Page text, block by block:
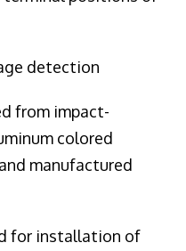
detection
from impact-
colored
manufactured
for installation of